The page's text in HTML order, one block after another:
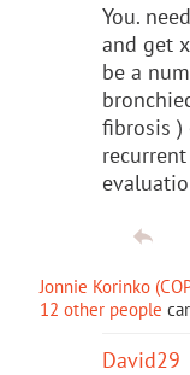
You.
and get
be a
fibrosis
Jonnie Korinko
12 other people
David29